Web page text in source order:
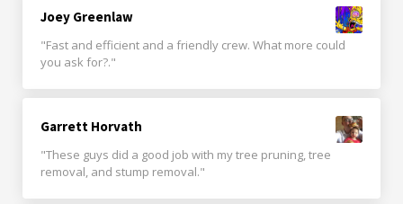
Joey Greenlaw
"Fast and efficient and a friendly crew. What more could
you ask for?."
Garrett Horvath
"These guys did a good job with my tree pruning, tree
removal, and stump removal."